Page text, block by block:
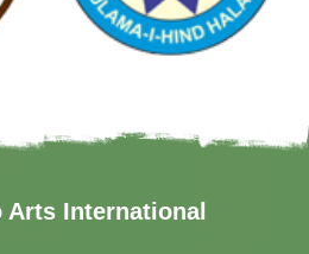
Arts International